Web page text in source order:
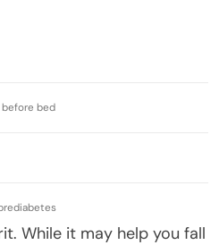
before bed
While it may help you fall